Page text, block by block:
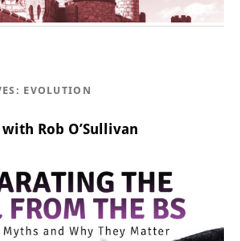
EVOLUTION
Rob O’Sullivan